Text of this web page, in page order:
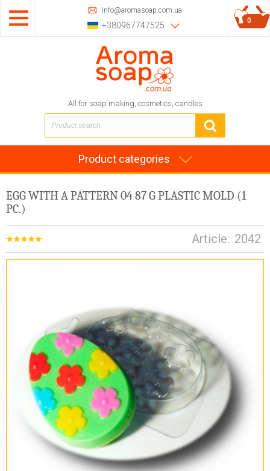
info@aromasoap.com.ua
+380967747525
All for soap making, cosmetics, candles
0
Product categories
EGG WITH A PATTERN 04 87 G PLASTIC MOLD (1
PC.)
Article: 2042